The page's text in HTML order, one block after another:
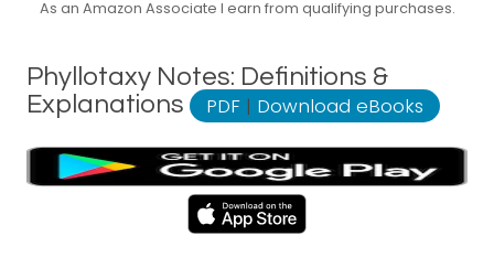
As an Amazon Associate I earn from qualifying purchases.
Phyllotaxy Notes: Definitions &
Explanations
PDF | Download eBooks